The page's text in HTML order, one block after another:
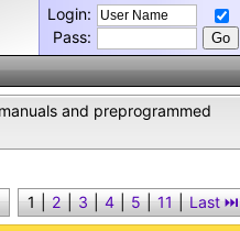
Login:
Pass:
and preprogrammed
1 | 2 | 3 | 4 | 5 | 11 | Last ⏭︎